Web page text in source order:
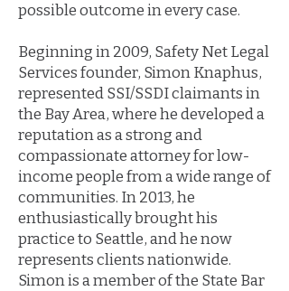
possible outcome in every case.
Beginning in 2009, Safety Net Legal
Services founder, Simon Knaphus,
represented SSI/SSDI claimants in
the Bay Area, where he developed a
reputation as a strong and
compassionate attorney for low-
income people from a wide range of
communities. In 2013, he
enthusiastically brought his
practice to Seattle, and he now
represents clients nationwide.
Simon is a member of the State Bar